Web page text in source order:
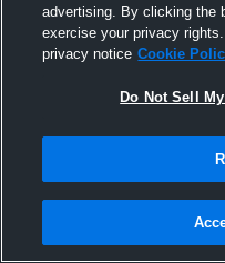
advertising. By clicking the
exercise your privacy
privacy notice Cookie
Do Not Sell